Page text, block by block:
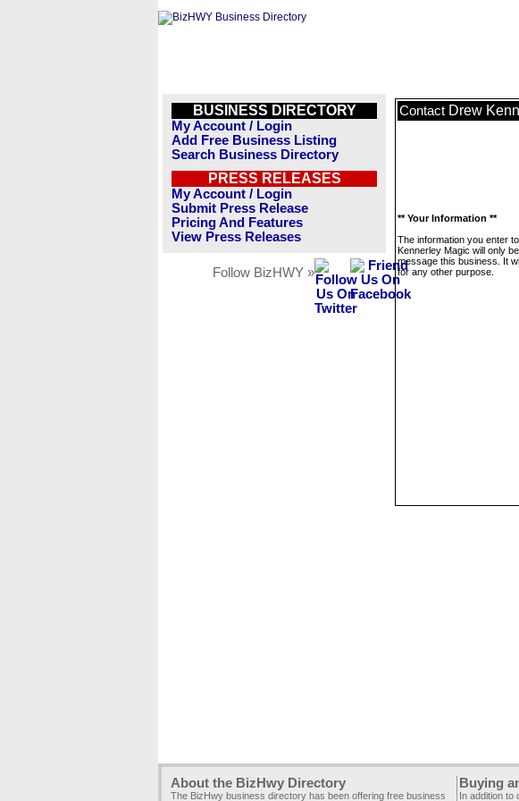
BUSINESS DIRECTORY
My Account / Login
Add Free Business Listing
Search Business Directory
PRESS RELEASES
My Account / Login
Submit Press Release
Pricing And Features
View Press Releases
Follow BizHWY »
Contact Drew
** Your Information **
The information you enter
Kennerley Magic will only
message this business. It
for any other purpose.
About the BizHwy Directory
The BizHwy business directory has been offering free business
Buying
In addition to